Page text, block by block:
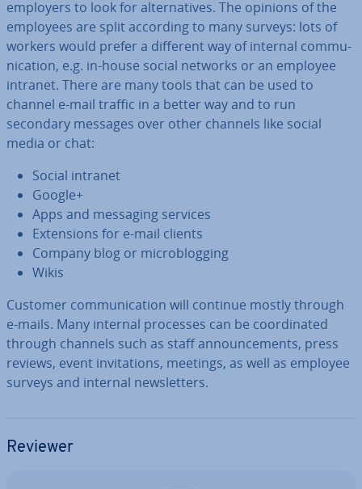
employers to look for al­tern­at­ives. The opinions of the
employees are split according to many surveys: lots of
workers would prefer a different way of internal com­mu­
nic­a­tion, e.g. in-house social networks or an employee
intranet. There are many tools that can be used to
channel e-mail traffic in a better way and to run
secondary messages over other channels like social
media or chat:
Social intranet
Google+
Apps and messaging services
Ex­ten­sions for e-mail clients
Company blog or mi­crob­log­ging
Wikis
Customer com­mu­nic­a­tion will continue mostly through
e-mails. Many internal processes can be co­ordin­ated
through channels such as staff an­nounce­ments, press
reviews, event in­vit­a­tions, meetings, as well as employee
surveys and internal news­let­ters.
Reviewer